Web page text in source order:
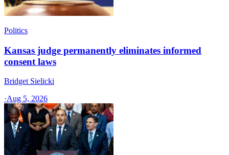
Politics
Kansas judge permanently eliminates informed
consent laws
Bridget Sielicki
·Aug 5, 2026